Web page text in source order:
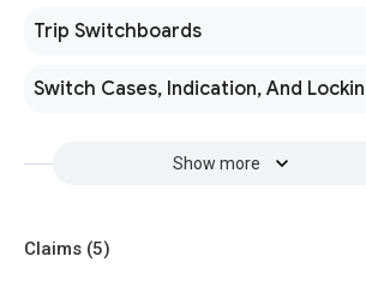
Trip Switchboards
Switch Cases, Indication, And
Show more
Claims (5)